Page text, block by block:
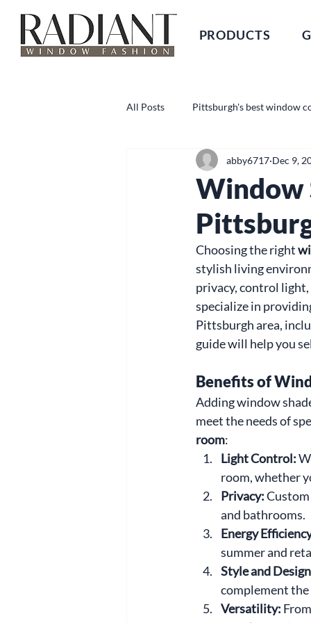
PRODUCTS
All Posts Pittsburgh's best window
Window
abby6717 Dec 9,
Choosing the right
stylish living
privacy, control
specialize in
Pittsburgh area,
guide will help you
Benefits of
Adding window
meet the needs of
room:
Light Control:
room, whether
Privacy: Custom
and bathrooms.
Energy
summer and
Style and
complement the
Versatility: